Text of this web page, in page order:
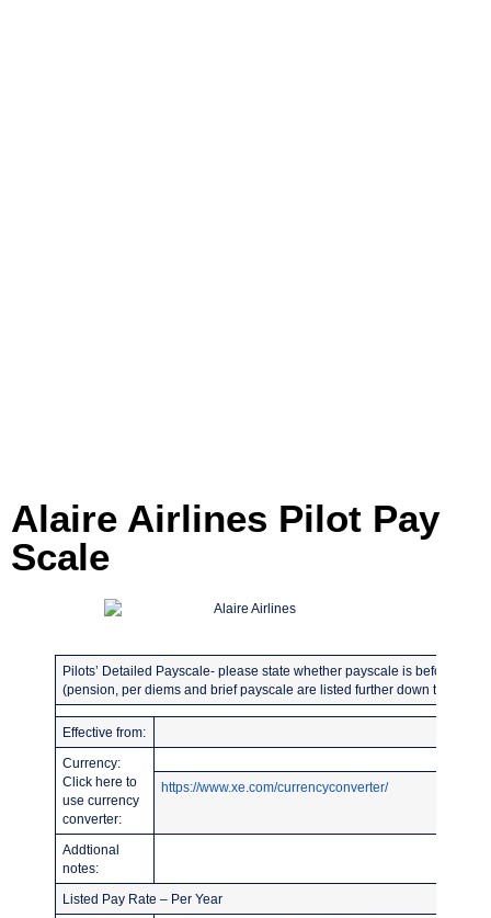
Alaire Airlines Pilot Pay
Scale
Pilots’ Detailed Payscale- please state whether payscale is before or
(pension, per diems and brief payscale are listed further down the page)
Effective from:
Currency:
Click here to
use currency
converter:
https://www.xe.com/currencyconverter/
Addtional
notes:
Listed Pay Rate – Per Year